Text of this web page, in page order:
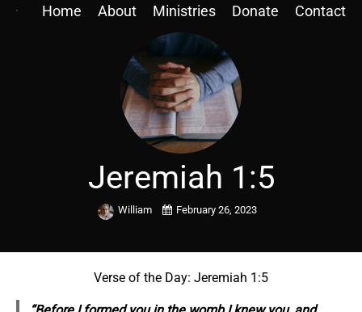
Home About Ministries Donate Contact
Jeremiah 1:5
William February 26, 2023
Verse of the Day: Jeremiah 1:5